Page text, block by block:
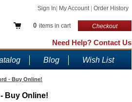
Sign In My Account Order History
0 items in cart Checkout
Need Help? Contact Us
Blog Wish List
- Buy Online!
Buy Online!